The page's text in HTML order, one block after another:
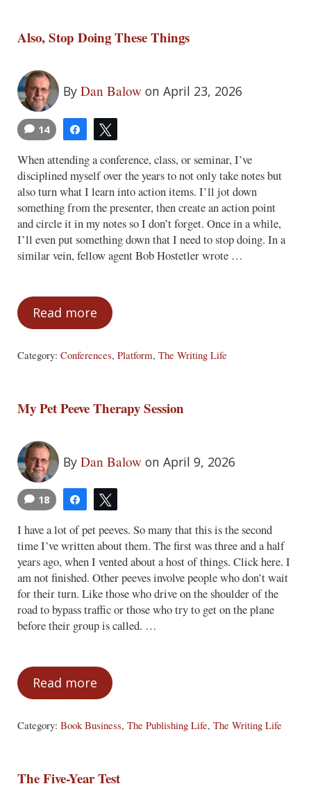
Also, Stop Doing These Things
By Dan Balow on April 23, 2026
Share
14
When attending a conference, class, or seminar, I’ve
disciplined myself over the years to not only take notes but
also turn what I learn into action items. I’ll jot down
something from the presenter, then create an action point
and circle it in my notes so I don’t forget. Once in a while,
I’ll even put something down that I need to stop doing. In a
similar vein, fellow agent Bob Hostetler wrote …
Read moreAlso, Stop Doing These Things
Category: Conferences, Platform, The Writing Life
My Pet Peeve Therapy Session
By Dan Balow on April 9, 2026
Share
18
I have a lot of pet peeves. So many that this is the second
time I’ve written about them. The first was three and a half
years ago, when I vented about a host of things. Click here. I
am not finished. Other peeves involve people who don’t wait
for their turn. Like those who drive on the shoulder of the
road to bypass traffic or those who try to get on the plane
before their group is called. …
Read moreMy Pet Peeve Therapy Session
Category: Book Business, The Publishing Life, The Writing Life
The Five-Year Test